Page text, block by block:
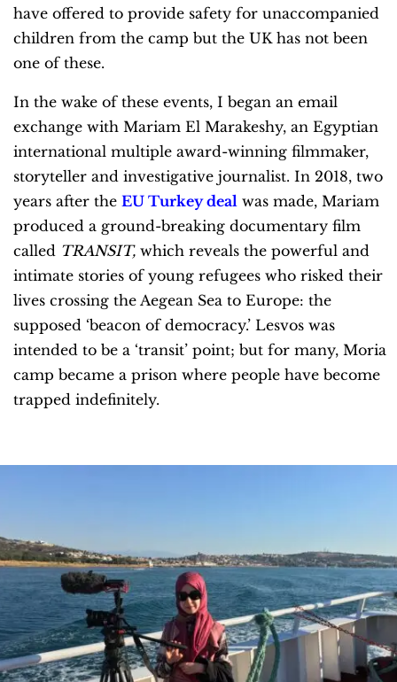
have offered to provide safety for unaccompanied
children from the camp but the UK has not been
one of these.
In the wake of these events, I began an email
exchange with Mariam El Marakeshy, an Egyptian
international multiple award-winning filmmaker,
storyteller and investigative journalist. In 2018, two
years after the EU Turkey deal was made, Mariam
produced a ground-breaking documentary film
called TRANSIT, which reveals the powerful and
intimate stories of young refugees who risked their
lives crossing the Aegean Sea to Europe: the
supposed ‘beacon of democracy.’ Lesvos was
intended to be a ‘transit’ point; but for many, Moria
camp became a prison where people have become
trapped indefinitely.